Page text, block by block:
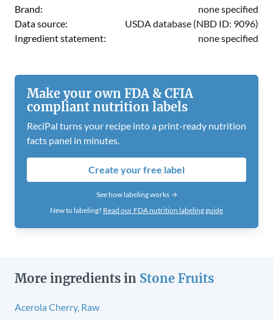
Brand:
none specified
Data source:
USDA database (NBD ID: 9096)
Ingredient statement:
none specified
Make your own FDA & CFIA
compliant nutrition labels
ReciPal turns your recipe into a print-ready nutrition
facts panel in minutes.
Create your free label
See how labeling works →
New to labeling? Read our FDA nutrition labeling guide
More ingredients in Stone Fruits
Acerola Cherry, Raw